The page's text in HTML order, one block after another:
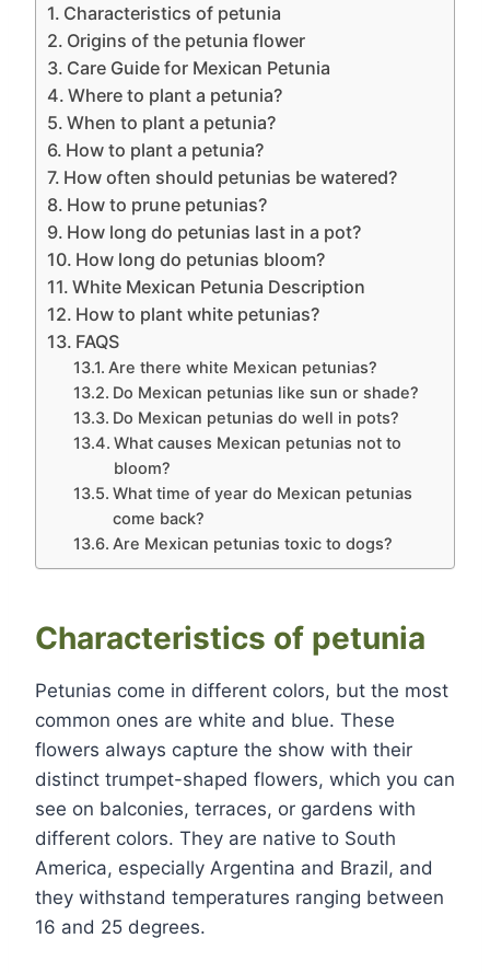
Characteristics of petunia
Origins of the petunia flower
Care Guide for Mexican Petunia
Where to plant a petunia?
When to plant a petunia?
How to plant a petunia?
How often should petunias be watered?
How to prune petunias?
How long do petunias last in a pot?
How long do petunias bloom?
White Mexican Petunia Description
How to plant white petunias?
FAQS
Are there white Mexican petunias?
Do Mexican petunias like sun or shade?
Do Mexican petunias do well in pots?
What causes Mexican petunias not to
bloom?
What time of year do Mexican petunias
come back?
Are Mexican petunias toxic to dogs?
Characteristics of petunia
Petunias come in different colors, but the most
common ones are white and blue. These
flowers always capture the show with their
distinct trumpet-shaped flowers, which you can
see on balconies, terraces, or gardens with
different colors. They are native to South
America, especially Argentina and Brazil, and
they withstand temperatures ranging between
16 and 25 degrees.